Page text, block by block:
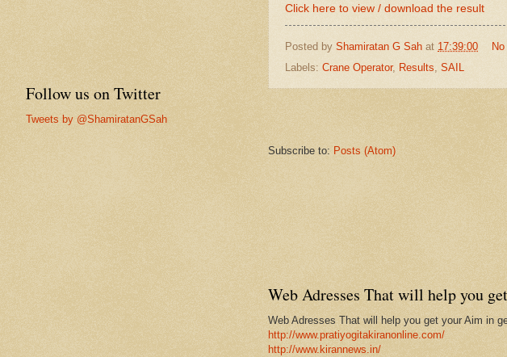
Click here to view / download the result
Posted by Shamiratan G Sah at 17:39:00
Labels: Crane Operator, Results, SAIL
Subscribe to: Posts (Atom)
Web Adresses That will help you
Web Adresses That will help you get your Aim in
http://www.pratiyogitakiranonline.com/
http://www.kirannews.in/
Follow us on Twitter
Tweets by @ShamiratanGSah